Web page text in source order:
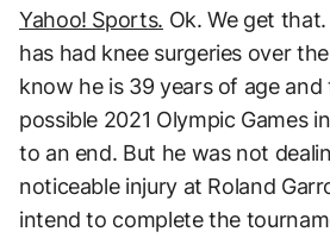
Yahoo! Sports. Ok. We get
has had knee surgeries over
know he is 39 years of age
possible 2021 Olympic Games
to an end. But he was not
noticeable injury at Roland
intend to complete the